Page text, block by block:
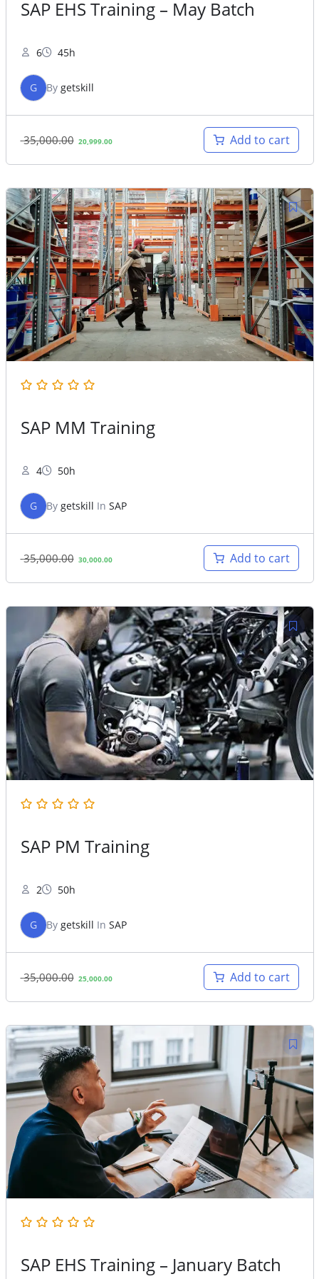
SAP EHS Training – May Batch
6 45h
G By getskill
35,000.00 Original
was:
35,000.00.
20,999.00Current
is:
20,999.00.
Add to cart
SAP MM Training
4 50h
G By getskill In SAP
35,000.00 Original
35,000.00.
30,000.00Current
30,000.00.
Add to cart
SAP PM Training
2 50h
G By getskill In SAP
35,000.00 Original
was:
35,000.00.
25,000.00Current
is:
25,000.00.
Add to cart
SAP EHS Training – January Batch